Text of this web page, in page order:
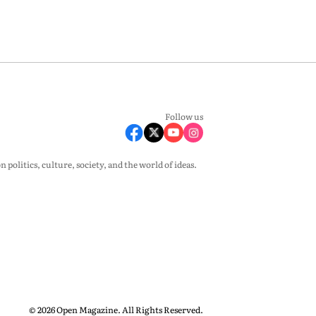
Follow us
politics, culture, society, and the world of ideas.
© 2026 Open Magazine. All Rights Reserved.